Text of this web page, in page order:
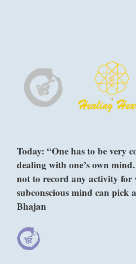
Harinam and
Today: “One has to be very
dealing with one’s own
not to record any activity for
subconscious mind can pick
Bhajan